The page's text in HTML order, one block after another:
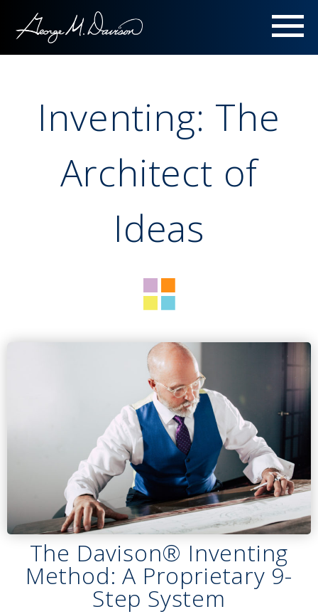
Inventing: The
Architect of
Ideas
The Davison® Inventing
Method: A Proprietary 9-
Step System